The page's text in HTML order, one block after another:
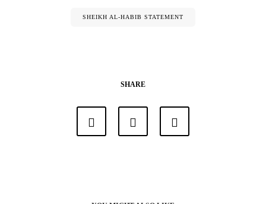
SHEIKH AL-HABIB STATEMENT
SHARE